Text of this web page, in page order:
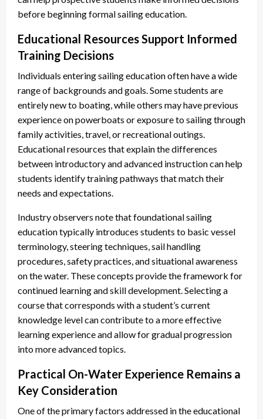
before beginning formal sailing education.
Educational Resources Support Informed
Training Decisions
Individuals entering sailing education often have a wide
range of backgrounds and goals. Some students are
entirely new to boating, while others may have previous
experience on powerboats or exposure to sailing through
family activities, travel, or recreational outings.
Educational resources that explain the differences
between introductory and advanced instruction can help
students identify training pathways that match their
needs and expectations.
Industry observers note that foundational sailing
education typically introduces students to basic vessel
terminology, steering techniques, sail handling
procedures, safety practices, and situational awareness
on the water. These concepts provide the framework for
continued learning and skill development. Selecting a
course that corresponds with a student’s current
knowledge level can contribute to a more effective
learning experience and allow for gradual progression
into more advanced topics.
Practical On-Water Experience Remains a
Key Consideration
One of the primary factors addressed in the educational